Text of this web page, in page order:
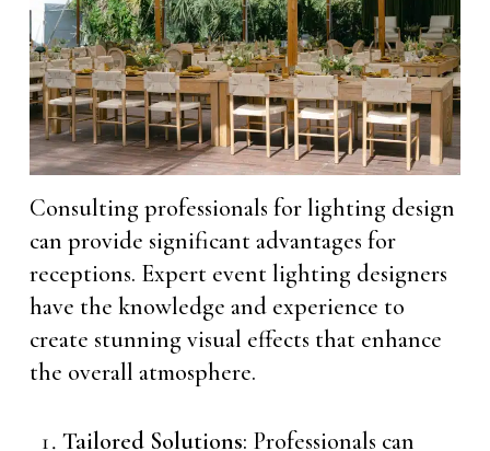
Consulting professionals for lighting design
can provide significant advantages for
receptions. Expert event lighting designers
have the knowledge and experience to
create stunning visual effects that enhance
the overall atmosphere.
Tailored Solutions: Professionals can